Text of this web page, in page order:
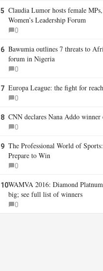
5 Claudia Lumor hosts female
Women’s Leadership Forum
0
6 Bawumia outlines 7 threats to
forum in Nigeria
0
7 Europa League: the fight for
0
8 CNN declares Nana Addo
0
9 The Professional World of
Prepare to Win
0
10WAMVA 2016: Diamond
big; see full list of winners
0